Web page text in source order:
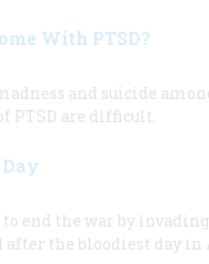
With PTSD?
and suicide
PTSD are difficult.
to end the war by
after the bloodiest day